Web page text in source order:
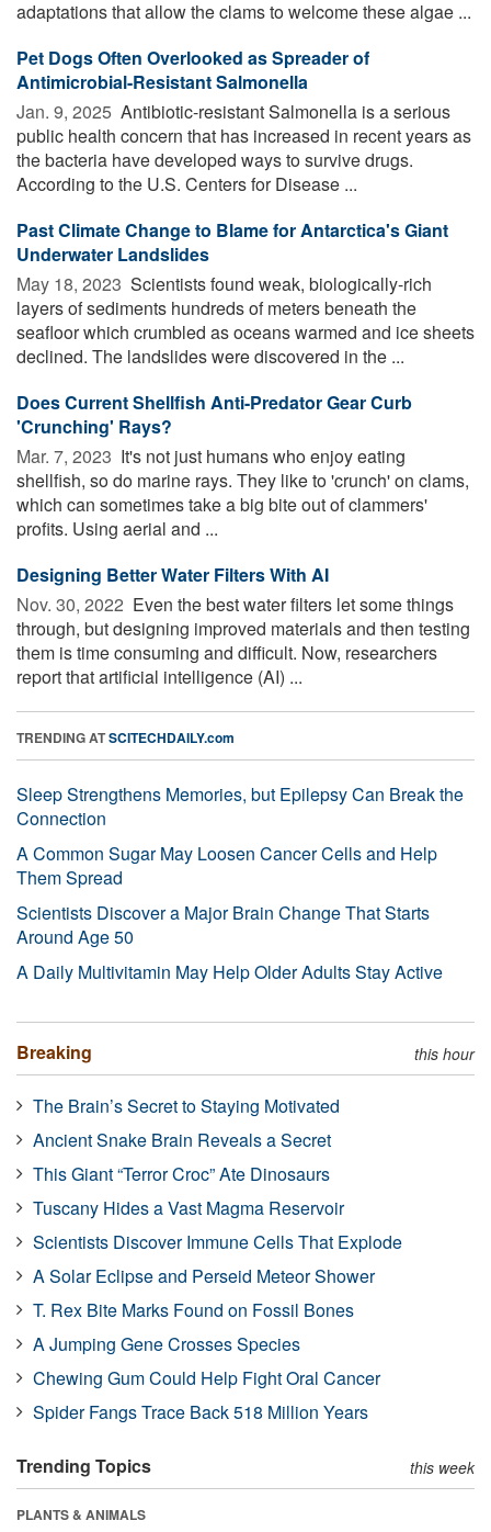
adaptations that allow the clams to welcome these algae ...
Pet Dogs Often Overlooked as Spreader of
Antimicrobial-Resistant Salmonella
Jan. 9, 2025  Antibiotic-resistant Salmonella is a serious
public health concern that has increased in recent years as
the bacteria have developed ways to survive drugs.
According to the U.S. Centers for Disease ...
Past Climate Change to Blame for Antarctica's Giant
Underwater Landslides
May 18, 2023  Scientists found weak, biologically-rich
layers of sediments hundreds of meters beneath the
seafloor which crumbled as oceans warmed and ice sheets
declined. The landslides were discovered in the ...
Does Current Shellfish Anti-Predator Gear Curb
'Crunching' Rays?
Mar. 7, 2023  It's not just humans who enjoy eating
shellfish, so do marine rays. They like to 'crunch' on clams,
which can sometimes take a big bite out of clammers'
profits. Using aerial and ...
Designing Better Water Filters With AI
Nov. 30, 2022  Even the best water filters let some things
through, but designing improved materials and then testing
them is time consuming and difficult. Now, researchers
report that artificial intelligence (AI) ...
TRENDING ATSCITECHDAILY.com
Sleep Strengthens Memories, but Epilepsy Can Break the
Connection
A Common Sugar May Loosen Cancer Cells and Help
Them Spread
Scientists Discover a Major Brain Change That Starts
Around Age 50
A Daily Multivitamin May Help Older Adults Stay Active
Breaking this hour
The Brain’s Secret to Staying Motivated
Ancient Snake Brain Reveals a Secret
This Giant “Terror Croc” Ate Dinosaurs
Tuscany Hides a Vast Magma Reservoir
Scientists Discover Immune Cells That Explode
A Solar Eclipse and Perseid Meteor Shower
T. Rex Bite Marks Found on Fossil Bones
A Jumping Gene Crosses Species
Chewing Gum Could Help Fight Oral Cancer
Spider Fangs Trace Back 518 Million Years
Trending Topics this week
PLANTS & ANIMALS